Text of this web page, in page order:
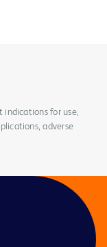
indications for use,
adverse